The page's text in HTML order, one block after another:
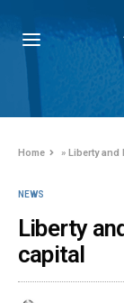
Home »Liberty and
NEWS
Liberty
capital